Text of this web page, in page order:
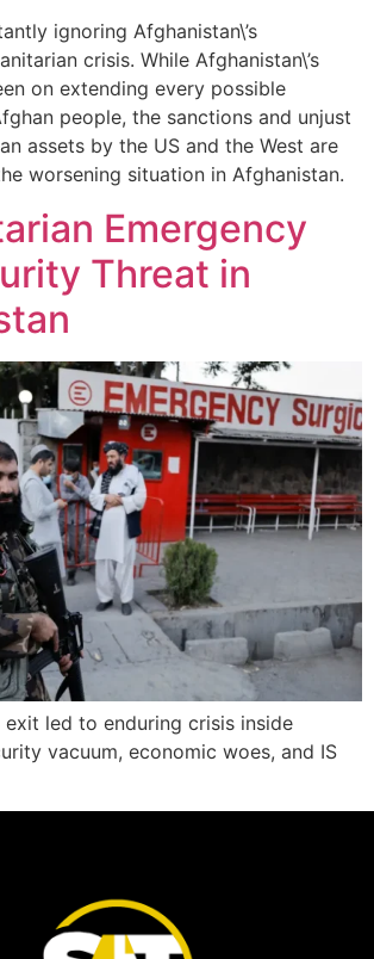
ignoring Afghanistan\’s
crisis. While Afghanistan\’s
on extending every possible
people, the sanctions and unjust
assets by the US and the West are
worsening situation in Afghanistan.
Emergency
Threat in
exit led to enduring crisis inside
vacuum, economic woes, and IS